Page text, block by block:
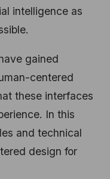
intelligence as
gained
centered
these interfaces
In this
and technical
design for